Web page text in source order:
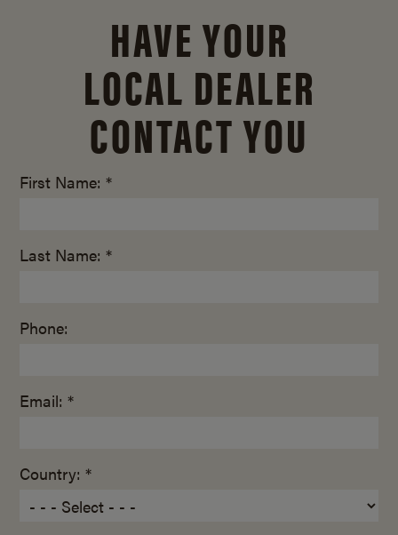
HAVE YOUR
LOCAL DEALER
CONTACT YOU
First Name: *
Last Name: *
Phone:
Email: *
Country: *